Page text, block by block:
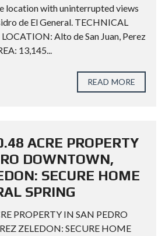
location with uninterrupted views
de El General. TECHNICAL
Alto de San Juan, Perez
13,145...
READ MORE
ACRE PROPERTY
DOWNTOWN,
SECURE HOME
SPRING
PROPERTY IN SAN PEDRO
ZELEDON: SECURE HOME